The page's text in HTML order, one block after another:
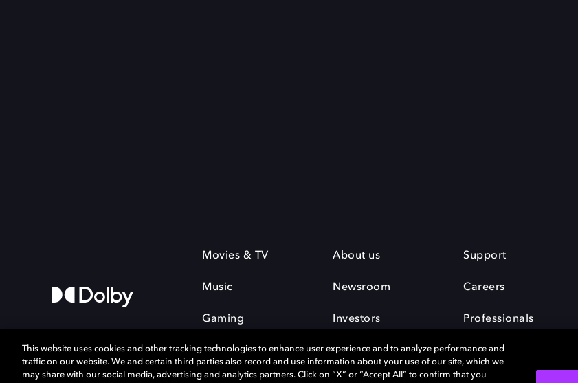
Movies & TV
Music
Gaming
About us
Newsroom
Investors
Support
Careers
Professionals
This website uses cookies and other tracking technologies to enhance user experience and to analyze performance and
traffic on our website. We and certain third parties also record and use information about your use of our site, which we
may share with our social media, advertising and analytics partners. Click on “X” or “Accept All” to confirm that you